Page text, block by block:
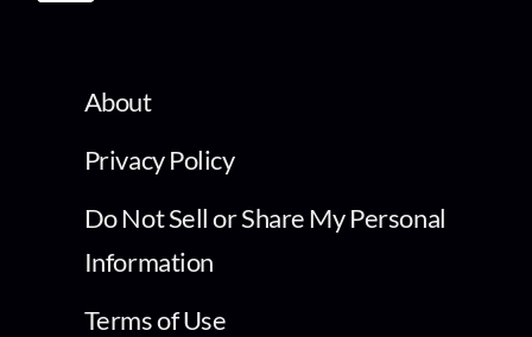
About
Privacy Policy
Do Not Sell or Share My Personal
Information
Terms of Use